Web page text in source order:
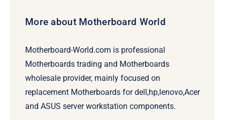
More about Motherboard World
Motherboard-World.com is professional
Motherboards trading and Motherboards
wholesale provider, mainly focused on
replacement Motherboards for dell,hp,lenovo,Acer
and ASUS server workstation components.